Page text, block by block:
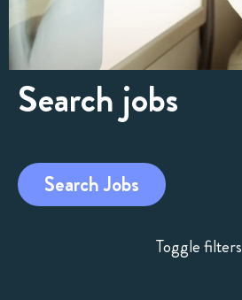
Skip
to
and
filters
Search jobs
Search Jobs
Toggle filters